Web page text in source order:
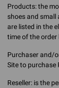
Products: the
shoes and small
are listed in the
time of the order
Purchaser and/
Site to purchase
Reseller: is the